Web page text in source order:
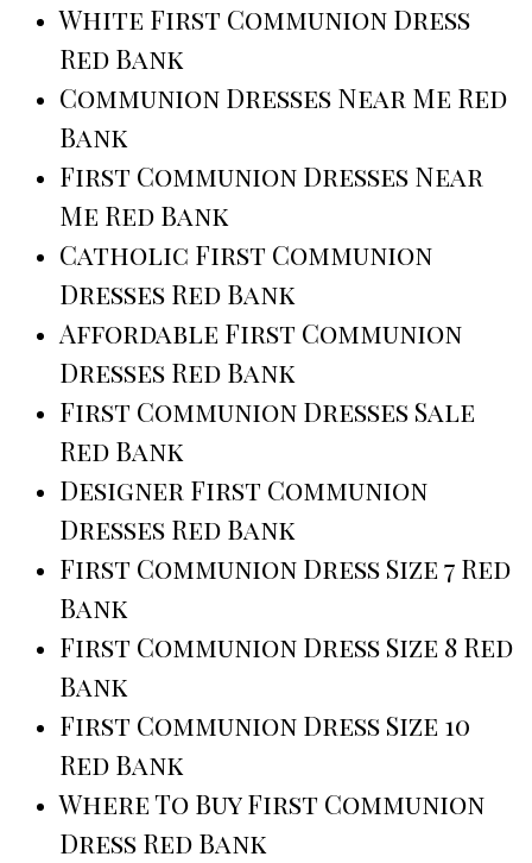
White First Communion Dress
Red Bank
Communion Dresses Near Me Red
Bank
First Communion Dresses Near
Me Red Bank
Catholic First Communion
Dresses Red Bank
Affordable First Communion
Dresses Red Bank
First Communion Dresses Sale
Red Bank
Designer First Communion
Dresses Red Bank
First Communion Dress Size 7 Red
Bank
First Communion Dress Size 8 Red
Bank
First Communion Dress Size 10
Red Bank
Where To Buy First Communion
Dress Red Bank